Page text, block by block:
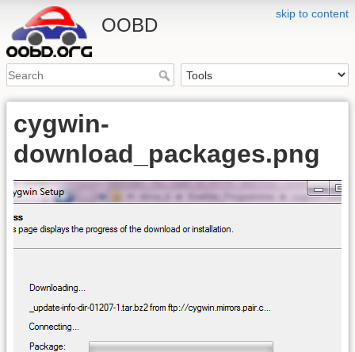
skip to content
OOBD
cygwin-
download_packages.png